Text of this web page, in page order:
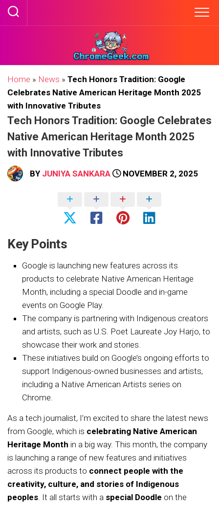
Skip
Home » News » Tech Honors Tradition: Google
Celebrates Native American Heritage Month 2025
with Innovative Tributes
Tech Honors Tradition: Google Celebrates
Native American Heritage Month 2025
with Innovative Tributes
BY JUNIYA SANKARA NOVEMBER 2, 2025
Key Points
Google is launching new features across its
products to celebrate Native American Heritage
Month, including a special Doodle and in-game
events on Google Play.
The company is partnering with Indigenous creators
and artists, such as U.S. Poet Laureate Joy Harjo, to
showcase their work and stories.
These initiatives build on Google’s ongoing efforts to
support Indigenous-owned businesses and artists,
including a Native American Artists series on
Chrome.
As a tech journalist, I’m excited to share the latest news
from Google, which is celebrating Native American
Heritage Month in a big way. This month, the company
is launching a range of new features and initiatives
across its products to connect people with the
creativity, culture, and stories of Indigenous
peoples. It all starts with a special Doodle on the